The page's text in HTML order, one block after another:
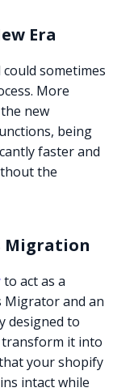
Era
sometimes
More
new
being
faster and
the
Migration
to act as a
Migrator and an
designed to
transform it into
your shopify
intact while